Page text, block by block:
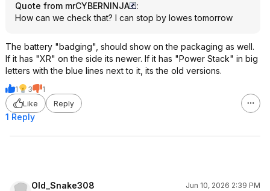
Quote from mrCYBERNINJA
:
How can we check that? I can stop by lowes tomorrow
The battery "badging", should show on the packaging as well.
If it has "XR" on the side its newer. If it has "Power Stack" in big
letters with the blue lines next to it, its the old versions.
1 3
1
Like
Reply
1 Reply
Old_Snake308
Jun 10, 2026 2:39 PM